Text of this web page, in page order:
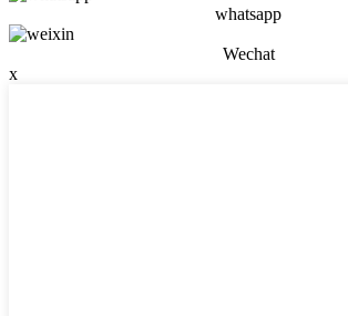
whatsapp
Wechat
x